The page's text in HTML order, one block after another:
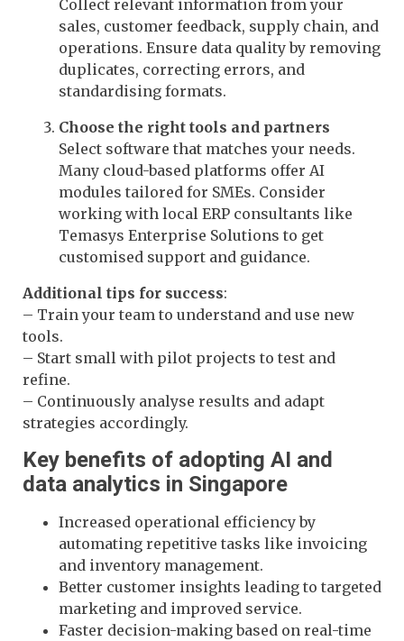
Collect relevant information from your
sales, customer feedback, supply chain, and
operations. Ensure data quality by removing
duplicates, correcting errors, and
standardising formats.
Choose the right tools and partners
Select software that matches your needs.
Many cloud-based platforms offer AI
modules tailored for SMEs. Consider
working with local ERP consultants like
Temasys Enterprise Solutions to get
customised support and guidance.
Additional tips for success:
– Train your team to understand and use new
tools.
– Start small with pilot projects to test and
refine.
– Continuously analyse results and adapt
strategies accordingly.
Key benefits of adopting AI and
data analytics in Singapore
Increased operational efficiency by
automating repetitive tasks like invoicing
and inventory management.
Better customer insights leading to targeted
marketing and improved service.
Faster decision-making based on real-time